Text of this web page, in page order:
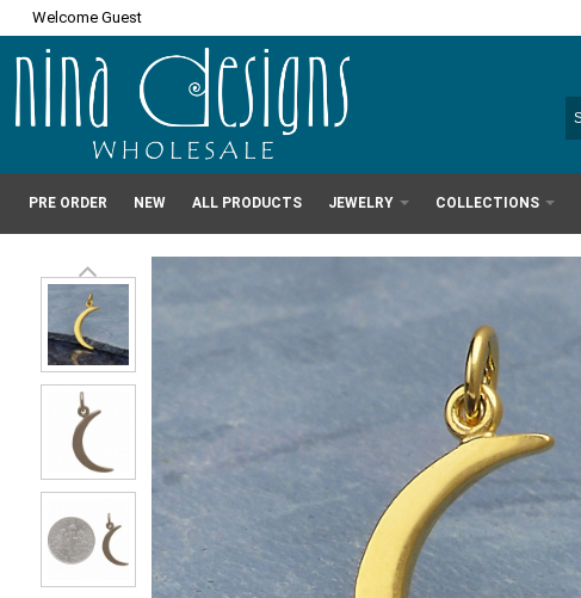
Welcome Guest
PRE ORDER NEW ALL PRODUCTS JEWELRY COLLECTIONS